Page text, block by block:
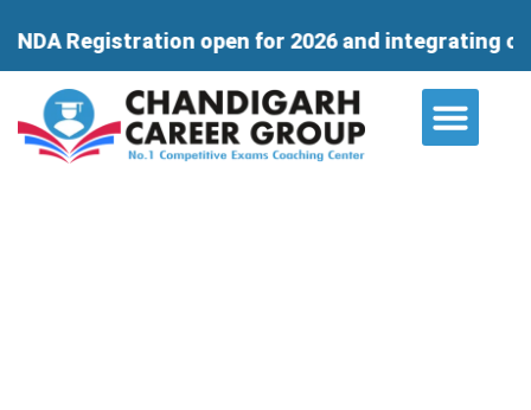
open for 2026 and integrating course for